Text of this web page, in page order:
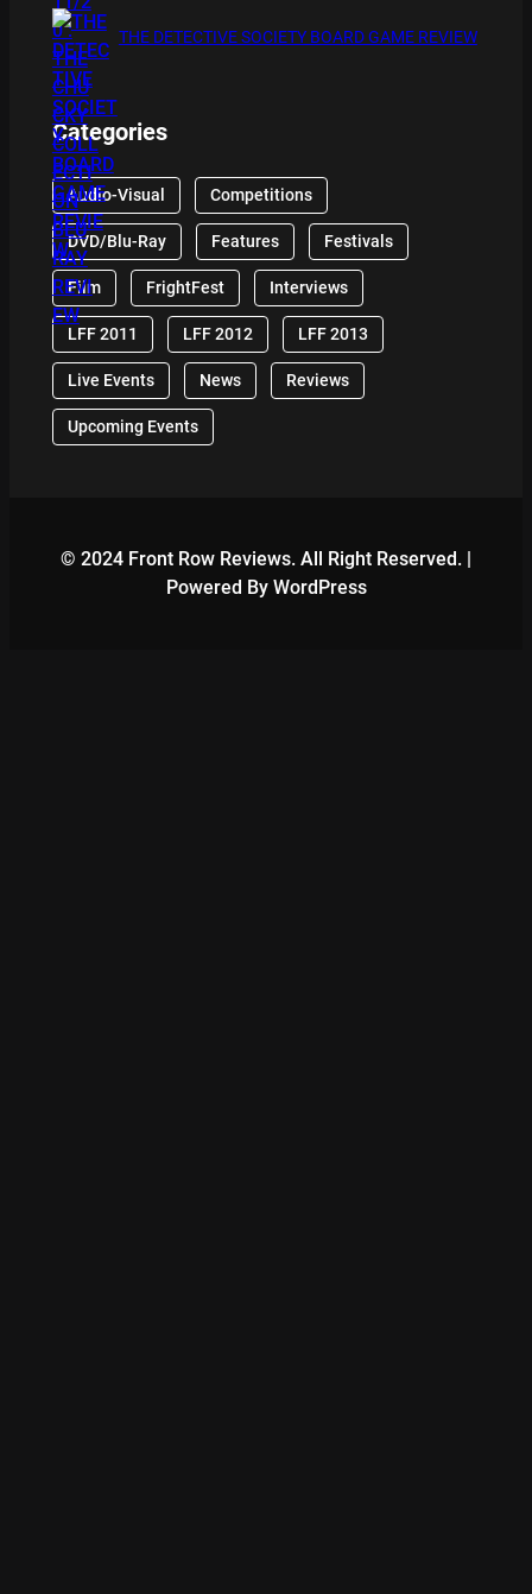
THE DETECTIVE SOCIETY BOARD GAME REVIEW
Categories
Audio-Visual Competitions
DVD/Blu-Ray Features Festivals
Film FrightFest Interviews
LFF 2011 LFF 2012 LFF 2013
Live Events News Reviews
Upcoming Events
© 2024 Front Row Reviews. All Right Reserved. |
Powered By WordPress